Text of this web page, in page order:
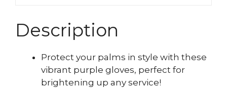
Description
Protect your palms in style with these
vibrant purple gloves, perfect for
brightening up any service!